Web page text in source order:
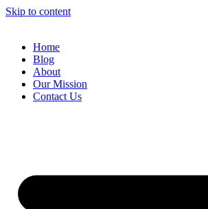
Skip to content
Home
Blog
About
Our Mission
Contact Us